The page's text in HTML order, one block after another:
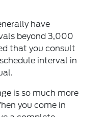
have
beyond 3,000
that you consult
interval in
is so much more
you come in